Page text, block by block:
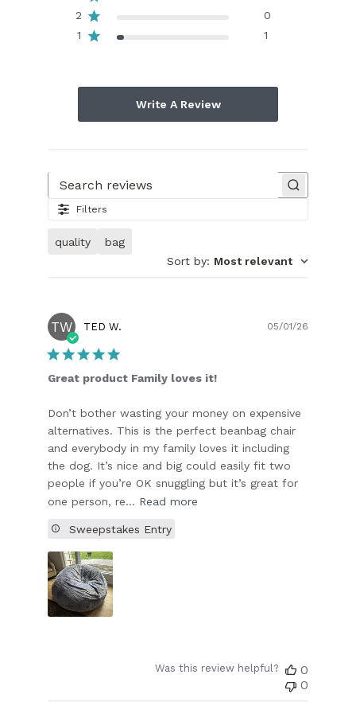
2
0
1
1
Write A Review
Filters
quality
bag
Sort by: Most relevant
TW TED W.
Great product Family loves it!
Don’t bother wasting your money on expensive
alternatives. This is the perfect beanbag chair
and everybody in my family loves it including
the dog. It’s nice and big could easily fit two
people if you’re OK snuggling but it’s great for
one person, re... Read more
Sweepstakes Entry
05/01/26
Was this review helpful?
0
0